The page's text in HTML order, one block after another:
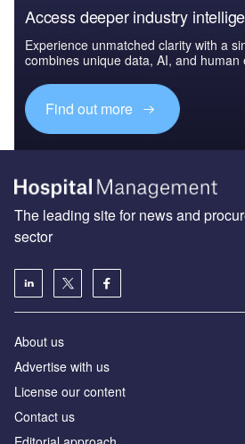
Access deeper industry
Experience unmatched clarity with a
combines unique data, AI, and human
Find out more
The leading site for news and
sector
About us
Advertise with us
License our content
Contact us